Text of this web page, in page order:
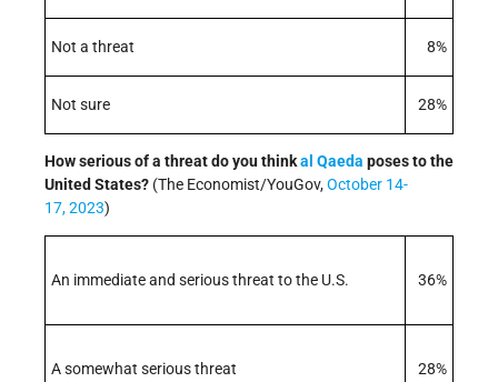
Not a threat 8%
Not sure 28%
How serious of a threat do you thinkal Qaeda poses to the
United States? (The Economist/YouGov,October 14-
17, 2023)
An immediate and serious threat to the U.S. 36%
A somewhat serious threat 28%